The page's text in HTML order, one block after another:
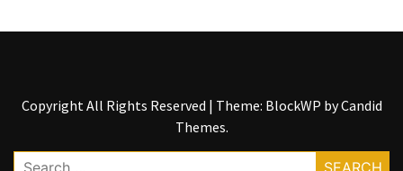
Copyright All Rights Reserved | Theme: BlockWP byCandid
Themes.
Search